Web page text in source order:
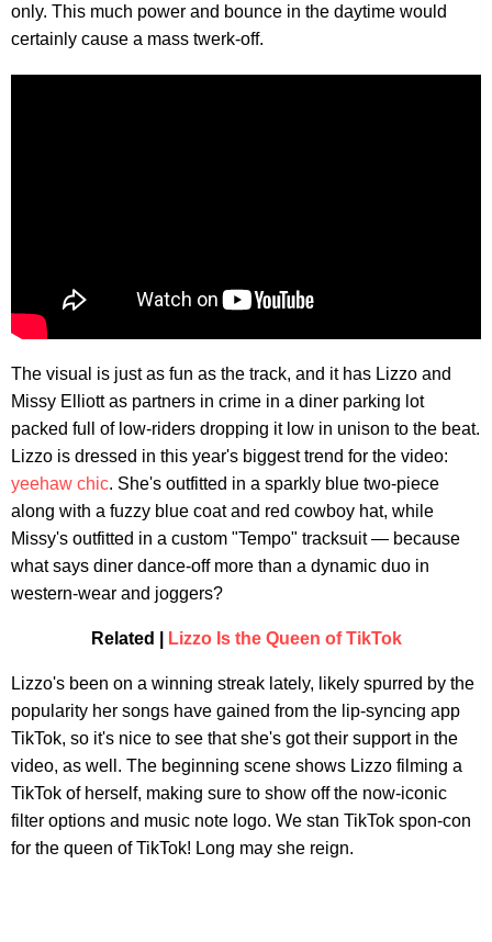
only. This much power and bounce in the daytime would
certainly cause a mass twerk-off.
The visual is just as fun as the track, and it has Lizzo and
Missy Elliott as partners in crime in a diner parking lot
packed full of low-riders dropping it low in unison to the beat.
Lizzo is dressed in this year's biggest trend for the video:
yeehaw chic. She's outfitted in a sparkly blue two-piece
along with a fuzzy blue coat and red cowboy hat, while
Missy's outfitted in a custom "Tempo" tracksuit — because
what says diner dance-off more than a dynamic duo in
western-wear and joggers?
Related | Lizzo Is the Queen of TikTok
Lizzo's been on a winning streak lately, likely spurred by the
popularity her songs have gained from the lip-syncing app
TikTok, so it's nice to see that she's got their support in the
video, as well. The beginning scene shows Lizzo filming a
TikTok of herself, making sure to show off the now-iconic
filter options and music note logo. We stan TikTok spon-con
for the queen of TikTok! Long may she reign.